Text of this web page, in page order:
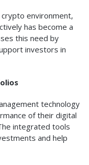
crypto environment,
has become a
this need by
investors in
technology
of their digital
integrated tools
and help